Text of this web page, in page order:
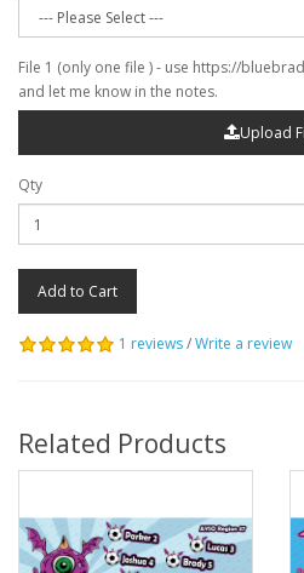
File 1 (only one file ) - use https://
and let me know in the notes.
Upload
Qty
Add to Cart
1 reviews/Write a review
Related Products